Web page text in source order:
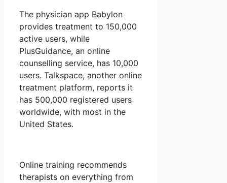
The physician app Babylon
provides treatment to 150,000
active users, while
PlusGuidance, an online
counselling service, has 10,000
users. Talkspace, another online
treatment platform, reports it
has 500,000 registered users
worldwide, with most in the
United States.
Online training recommends
therapists on everything from